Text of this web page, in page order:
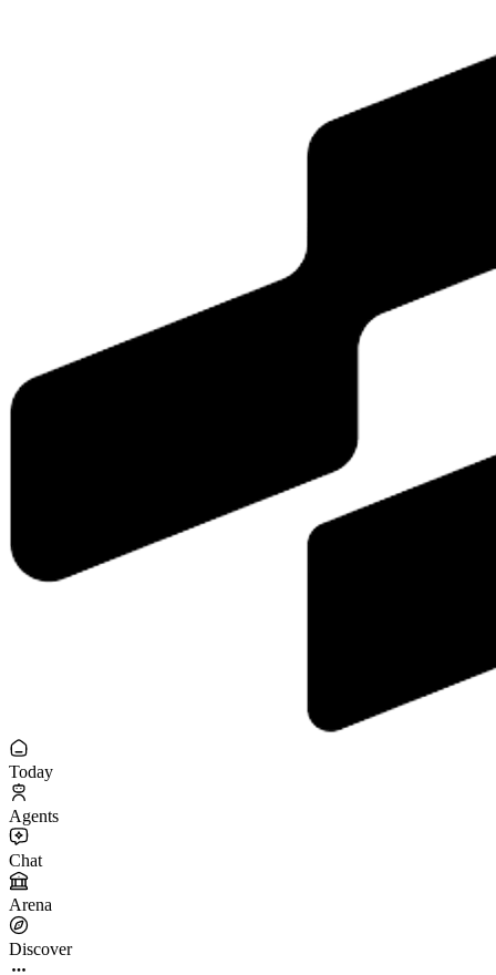
Today
Agents
Chat
Arena
Discover